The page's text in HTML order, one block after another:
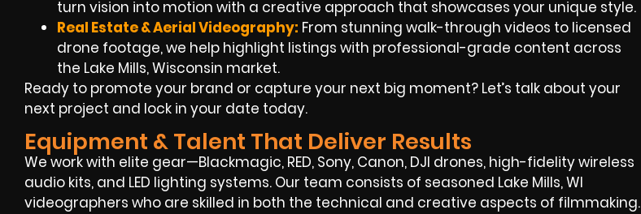
turn vision into motion with a creative approach that showcases your unique style.
Real Estate & Aerial Videography: From stunning walk-through videos to licensed
drone footage, we help highlight listings with professional-grade content across
the Lake Mills, Wisconsin market.
Ready to promote your brand or capture your next big moment? Let’s talk about your
next project and lock in your date today.
Equipment & Talent That Deliver Results
We work with elite gear—Blackmagic, RED, Sony, Canon, DJI drones, high-fidelity wireless
audio kits, and LED lighting systems. Our team consists of seasoned Lake Mills, WI
videographers who are skilled in both the technical and creative aspects of filmmaking.